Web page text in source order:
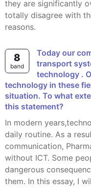
they are significantly
totally disagree with
reasons.
8
band
today our communications,medecine and
transport
technology .
technology in these
situation. To what
this statement?
In modern years,technologies play a crucial role in our
daily routine. As a
communication,
without ICT. Some
dangerous
them. In this essay, I